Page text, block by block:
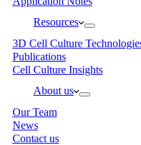
Resources
3D Cell Culture
Publications
Cell Culture Insights
About us
Our Team
News
Contact us